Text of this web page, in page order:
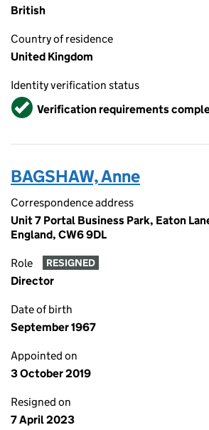
British
Country of residence
United Kingdom
Identity verification status
VerifiedVerification requirements
BAGSHAW, Anne
Correspondence address
Unit 7 Portal Business Park, Eaton
England, CW6 9DL
Role RESIGNED
Director
Date of birth
September 1967
Appointed on
3 October 2019
Resigned on
7 April 2023